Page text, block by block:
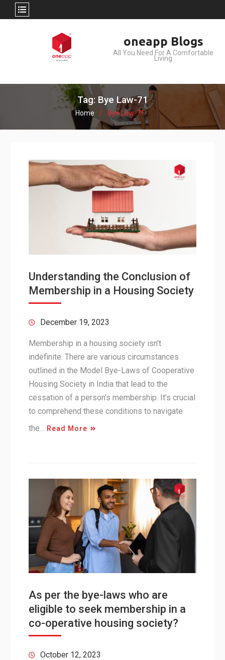
oneapp Blogs
All You Need For A Comfortable
Living
Tag: Bye Law-71
Home Bye Law-71
Understanding the Conclusion of
Membership in a Housing Society
December 19, 2023
Membership in a housing society isn’t
indefinite. There are various circumstances
outlined in the Model Bye-Laws of Cooperative
Housing Society in India that lead to the
cessation of a person’s membership. It’s crucial
to comprehend these conditions to navigate
the…
Read More
As per the bye-laws who are
eligible to seek membership in a
co-operative housing society?
October 12, 2023